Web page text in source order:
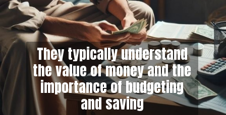
They typically understand
the value of money and the
importance of budgeting
and saving